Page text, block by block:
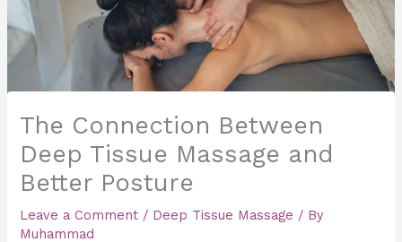
The Connection Between
Deep Tissue Massage and
Better Posture
Leave a Comment / Deep Tissue Massage / By
Muhammad